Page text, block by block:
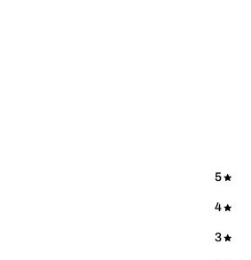
5
4
3